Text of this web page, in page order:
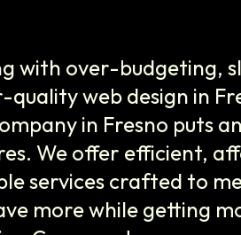
with over-budgeting,
quality web design in
in Fresno puts
We offer efficient,
services crafted to
more while getting